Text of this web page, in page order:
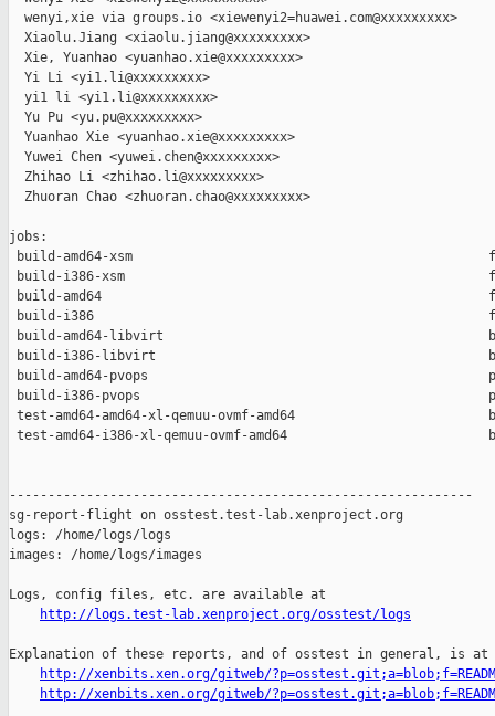
  wenyi,xie via groups.io <xiewenyi2=huawei.com@xxxxxxxxx>
  Xiaolu.Jiang <xiaolu.jiang@xxxxxxxxx>
  Xie, Yuanhao <yuanhao.xie@xxxxxxxxx>
  Yi Li <yi1.li@xxxxxxxxx>
  yi1 li <yi1.li@xxxxxxxxx>
  Yu Pu <yu.pu@xxxxxxxxx>
  Yuanhao Xie <yuanhao.xie@xxxxxxxxx>
  Yuwei Chen <yuwei.chen@xxxxxxxxx>
  Zhihao Li <zhihao.li@xxxxxxxxx>
  Zhuoran Chao <zhuoran.chao@xxxxxxxxx>
jobs:
build-amd64-xsm
build-i386-xsm
build-amd64
build-i386
build-amd64-libvirt
build-i386-libvirt
build-amd64-pvops
build-i386-pvops
test-amd64-amd64-xl-qemuu-ovmf-amd64
test-amd64-i386-xl-qemuu-ovmf-amd64
------------------------------------------------------------
sg-report-flight on osstest.test-lab.xenproject.org
logs: /home/logs/logs
images: /home/logs/images
Logs, config files, etc. are available at
http://logs.test-lab.xenproject.org/osstest/logs
Explanation of these reports, and of osstest in general, is at
http://xenbits.xen.org/gitweb/
http://xenbits.xen.org/gitweb/